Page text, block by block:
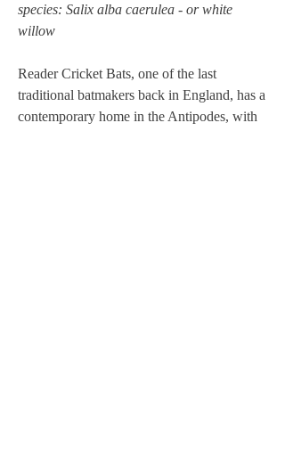
species: Salix alba caerulea - or white
willow
Reader Cricket Bats, one of the last
traditional batmakers back in England, has a
contemporary home in the Antipodes, with